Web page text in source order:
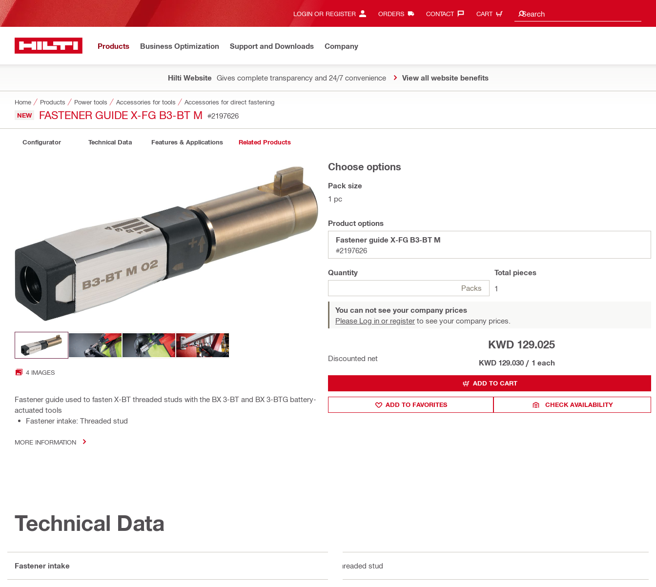
LOGIN OR REGISTER ORDERS CONTACT‎ CART Search
Search suggestions
Products Business Optimization Support and Downloads Company
Hilti Website Gives complete transparency and 24/7 convenience View all website benefits
Home Products Power tools Accessories for tools Accessories for direct fastening
NEW FASTENER GUIDE X-FG B3-BT M #2197626
Configurator Technical Data Features & Applications Related Products
4 IMAGES
Fastener guide used to fasten X-BT threaded studs with the BX 3-BT and BX 3-BTG battery-
actuated tools
Fastener intake: Threaded stud
MORE INFORMATION
Choose options
Pack size
1 pc
Product options
Fastener guide X-FG B3-BT M
#2197626
Quantity
Packs
Total pieces
1
You can not see your company prices
Please Log in or register to see your company prices.
Discounted net
KWD 129.025
KWD 129.030 / 1 each
ADD TO CART
ADD TO FAVORITES CHECK AVAILABILITY
Technical Data
Fastener intake Threaded stud